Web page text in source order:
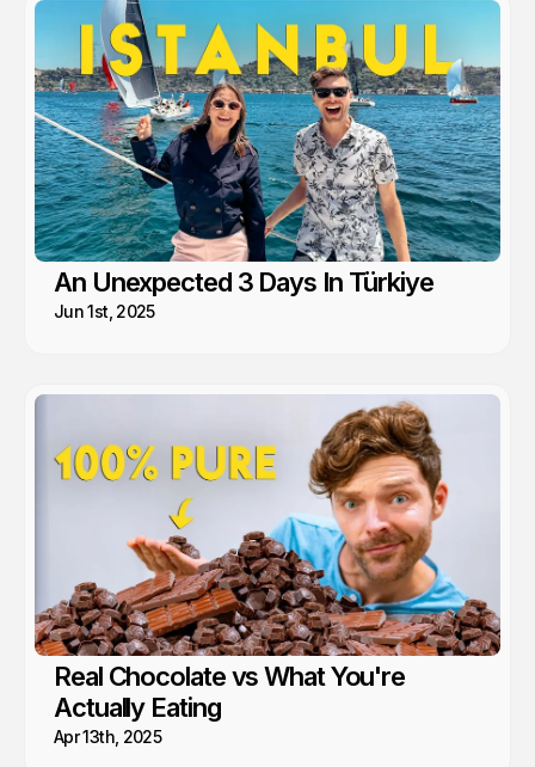
An Unexpected 3 Days In Türkiye
Jun 1st, 2025
Real Chocolate vs What You're
Actually Eating
Apr 13th, 2025